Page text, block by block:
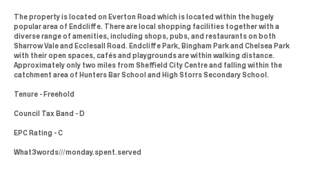
The property is located on Everton Road which is located within the hugely
popular area of Endcliffe. There are local shopping facilities together with a
diverse range of amenities, including shops, pubs, and restaurants on both
Sharrow Vale and Ecclesall Road. Endcliffe Park, Bingham Park and Chelsea Park
with their open spaces, cafés and playgrounds are within walking distance.
Approximately only two miles from Sheffield City Centre and falling within the
catchment area of Hunters Bar School and High Storrs Secondary School.
Tenure - Freehold
Council Tax Band - D
EPC Rating - C
What3words///monday.spent.served